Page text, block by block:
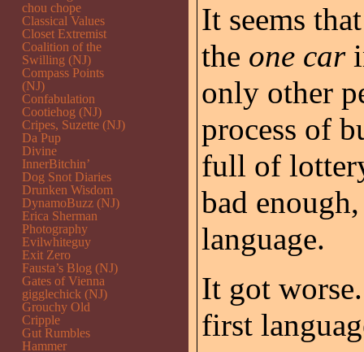
It seems
the one car
only other
process of
full of
bad
language.
It got
first
chou chope
Classical Values
Closet Extremist
Coalition of the
Swilling (NJ)
Compass Points
(NJ)
Confabulation
Cootiehog (NJ)
Cripes, Suzette (NJ)
Da Pup
Divine
InnerBitchin’
Dog Snot Diaries
Drunken Wisdom
DynamoBuzz (NJ)
Erica Sherman
Photography
Evilwhiteguy
Exit Zero
Fausta’s Blog (NJ)
Gates of Vienna
gigglechick (NJ)
Grouchy Old
Cripple
Gut Rumbles
Hammer